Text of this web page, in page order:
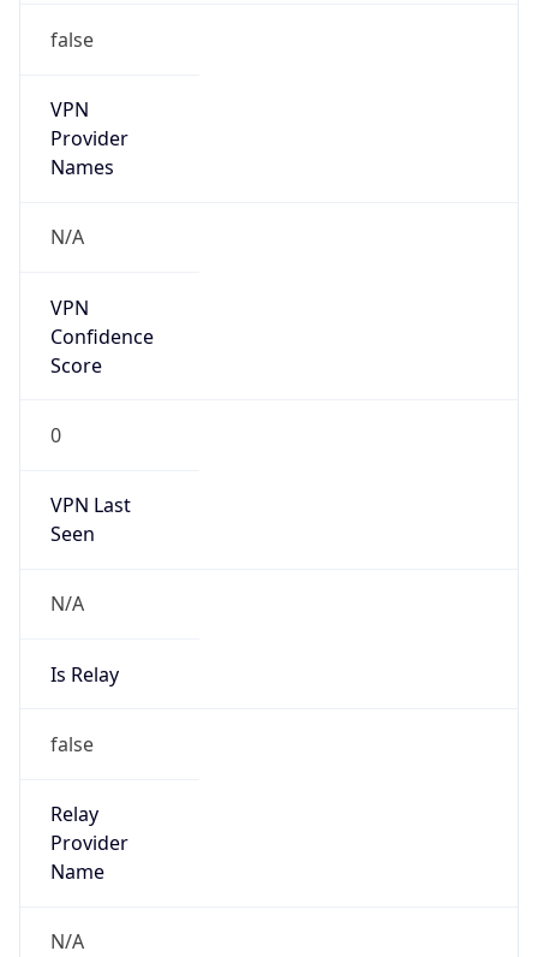
false
VPN
Provider
Names
N/A
VPN
Confidence
Score
0
VPN Last
Seen
N/A
Is Relay
false
Relay
Provider
Name
N/A